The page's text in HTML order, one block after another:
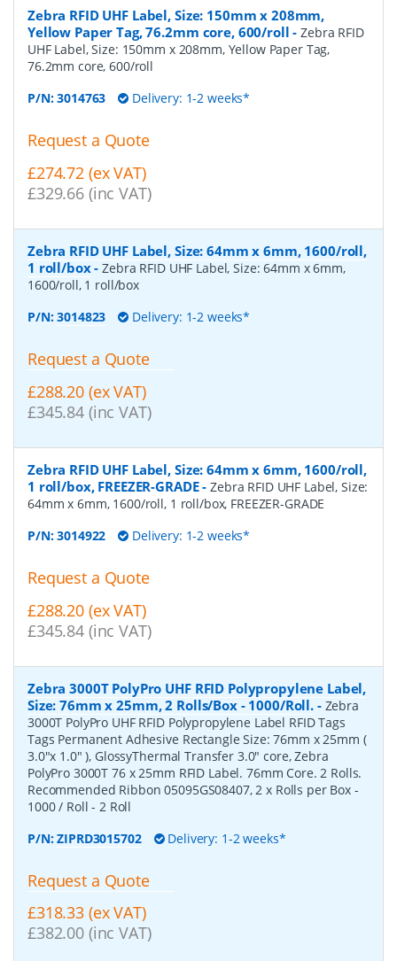
Zebra RFID UHF Label, Size: 150mm x 208mm,
Yellow Paper Tag, 76.2mm core, 600/roll -Zebra RFID
UHF Label, Size: 150mm x 208mm, Yellow Paper Tag,
76.2mm core, 600/roll
P/N:3014763 Delivery: 1-2 weeks*
Request a Quote
£274.72 (ex VAT)
£329.66 (inc VAT)
Zebra RFID UHF Label, Size: 64mm x 6mm, 1600/roll,
1 roll/box-Zebra RFID UHF Label, Size: 64mm x 6mm,
1600/roll, 1 roll/box
P/N:3014823 Delivery: 1-2 weeks*
Request a Quote
£288.20 (ex VAT)
£345.84 (inc VAT)
Zebra RFID UHF Label, Size: 64mm x 6mm, 1600/roll,
1 roll/box, FREEZER-GRADE-Zebra RFID UHF Label, Size:
64mm x 6mm, 1600/roll, 1 roll/box, FREEZER-GRADE
P/N:3014922 Delivery: 1-2 weeks*
Request a Quote
£288.20 (ex VAT)
£345.84 (inc VAT)
Zebra 3000T PolyPro UHF RFID Polypropylene Label,
Size: 76mm x 25mm, 2 Rolls/Box - 1000/Roll.- Zebra
3000T PolyPro UHF RFID Polypropylene Label RFID Tags
Tags Permanent Adhesive Rectangle Size: 76mm x 25mm (
3.0"x 1.0" ), GlossyThermal Transfer 3.0" core, Zebra
PolyPro 3000T 76 x 25mm RFID Label. 76mm Core. 2 Rolls.
Recommended Ribbon 05095GS08407, 2 x Rolls per Box -
1000 / Roll - 2 Roll
P/N:ZIPRD3015702 Delivery: 1-2 weeks*
Request a Quote
£318.33 (ex VAT)
£382.00 (inc VAT)